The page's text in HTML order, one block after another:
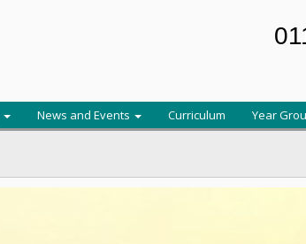
News and Events Curriculum Year